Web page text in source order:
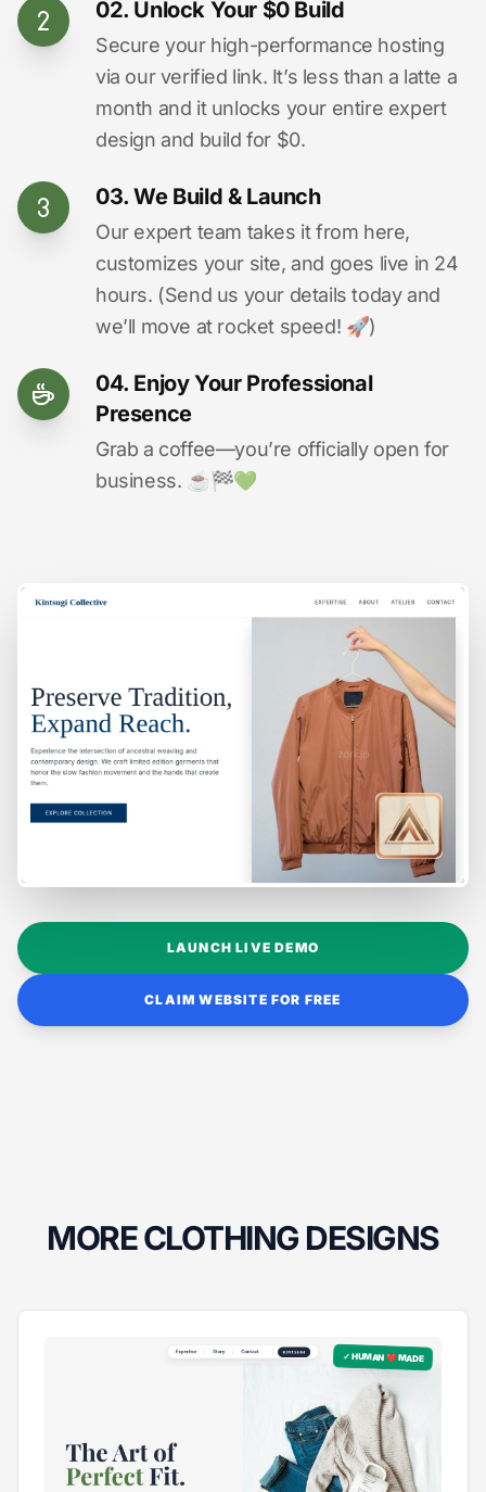
02. Unlock Your $0 Build
Secure your high-performance hosting
via our verified link. It’s less than a latte a
month and it unlocks your entire expert
design and build for $0.
03. We Build & Launch
Our expert team takes it from here,
customizes your site, and goes live in 24
hours. (Send us your details today and
we’ll move at rocket speed! 🚀)
04. Enjoy Your Professional
Presence
Grab a coffee—you’re officially open for
business. ☕️🏁️💚️
LAUNCH LIVE DEMO
CLAIM WEBSITE FOR FREE
MORE CLOTHING DESIGNS
✓ HUMAN ❤️ MADE